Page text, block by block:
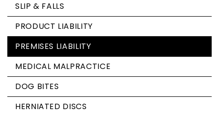
SLIP & FALLS
PRODUCT LIABILITY
PREMISES LIABILITY
MEDICAL MALPRACTICE
DOG BITES
HERNIATED DISCS